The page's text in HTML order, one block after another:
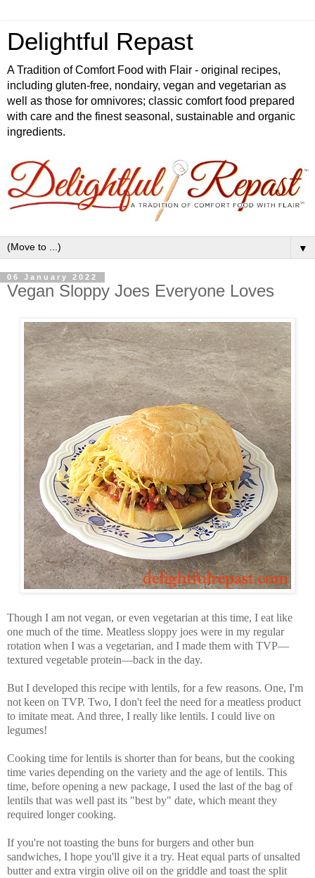
Delightful Repast
A Tradition of Comfort Food with Flair - original recipes,
including gluten-free, nondairy, vegan and vegetarian as
well as those for omnivores; classic comfort food prepared
with care and the finest seasonal, sustainable and organic
ingredients.
▼
06 January 2022
Vegan Sloppy Joes Everyone Loves
Though I am not vegan, or even vegetarian at this time, I eat like
one much of the time. Meatless sloppy joes were in my regular
rotation when I was a vegetarian, and I made them with TVP—
textured vegetable protein—back in the day.
But I developed this recipe with lentils, for a few reasons. One, I'm
not keen on TVP. Two, I don't feel the need for a meatless product
to imitate meat. And three, I really like lentils. I could live on
legumes!
Cooking time for lentils is shorter than for beans, but the cooking
time varies depending on the variety and the age of lentils. This
time, before opening a new package, I used the last of the bag of
lentils that was well past its "best by" date, which meant they
required longer cooking.
If you're not toasting the buns for burgers and other bun
sandwiches, I hope you'll give it a try. Heat equal parts of unsalted
butter and extra virgin olive oil on the griddle and toast the split